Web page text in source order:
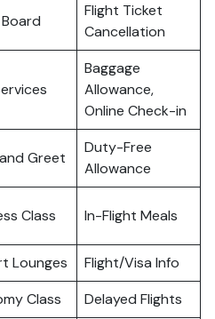
Flight Ticket
Cancellation
Baggage
Allowance,
Online Check-in
Greet
Duty-Free
Allowance
Class In-Flight Meals
Lounges
Flight/Visa Info
Class Delayed Flights